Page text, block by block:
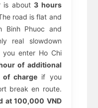
is about3 hours
road is flat and
Binh Phuoc and
real slowdown
enter Ho Chi
of additional
of chargeif you
break en route.
at 100,000 VND